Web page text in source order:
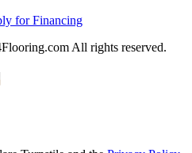
for Financing
All rights reserved.